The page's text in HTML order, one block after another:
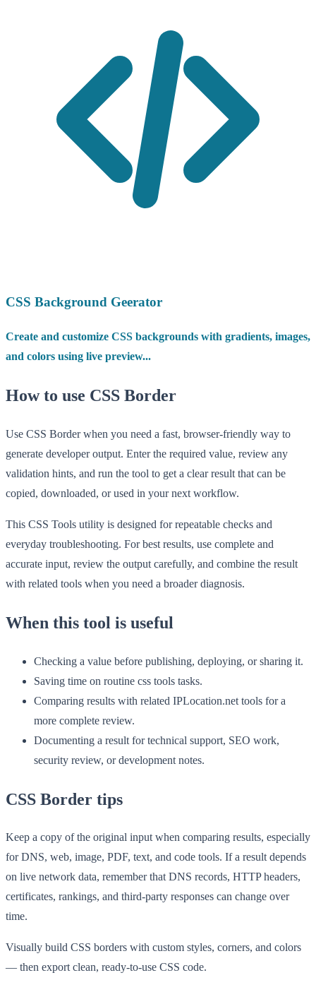
CSS Background Geerator
Create and customize CSS backgrounds with gradients, images,
and colors using live preview...
How to use CSS Border
Use CSS Border when you need a fast, browser-friendly way to
generate developer output. Enter the required value, review any
validation hints, and run the tool to get a clear result that can be
copied, downloaded, or used in your next workflow.
This CSS Tools utility is designed for repeatable checks and
everyday troubleshooting. For best results, use complete and
accurate input, review the output carefully, and combine the result
with related tools when you need a broader diagnosis.
When this tool is useful
Checking a value before publishing, deploying, or sharing it.
Saving time on routine css tools tasks.
Comparing results with related IPLocation.net tools for a
more complete review.
Documenting a result for technical support, SEO work,
security review, or development notes.
CSS Border tips
Keep a copy of the original input when comparing results, especially
for DNS, web, image, PDF, text, and code tools. If a result depends
on live network data, remember that DNS records, HTTP headers,
certificates, rankings, and third-party responses can change over
time.
Visually build CSS borders with custom styles, corners, and colors
— then export clean, ready-to-use CSS code.